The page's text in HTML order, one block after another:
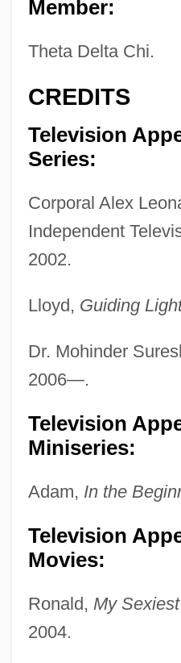
Member:
Theta Delta Chi.
CREDITS
Television
Series:
Corporal Alex
Independent
2002.
Lloyd, Guiding
Dr. Mohinder
2006—.
Television
Miniseries:
Adam, In the
Television
Movies:
Ronald, My
2004.